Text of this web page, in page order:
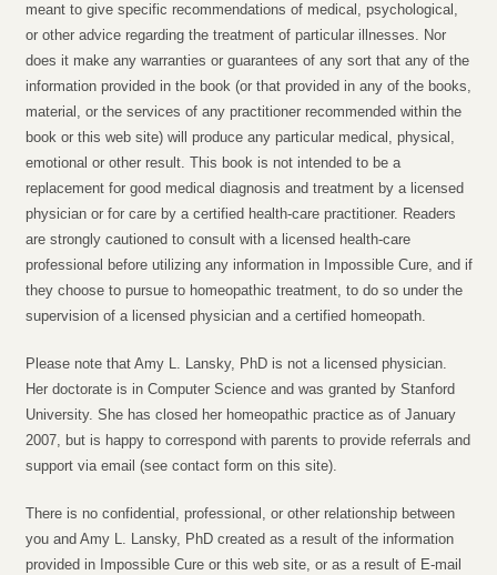
meant to give specific recommendations of medical, psychological,
or other advice regarding the treatment of particular illnesses. Nor
does it make any warranties or guarantees of any sort that any of the
information provided in the book (or that provided in any of the books,
material, or the services of any practitioner recommended within the
book or this web site) will produce any particular medical, physical,
emotional or other result. This book is not intended to be a
replacement for good medical diagnosis and treatment by a licensed
physician or for care by a certified health-care practitioner. Readers
are strongly cautioned to consult with a licensed health-care
professional before utilizing any information in Impossible Cure, and if
they choose to pursue to homeopathic treatment, to do so under the
supervision of a licensed physician and a certified homeopath.
Please note that Amy L. Lansky, PhD is not a licensed physician.
Her doctorate is in Computer Science and was granted by Stanford
University. She has closed her homeopathic practice as of January
2007, but is happy to correspond with parents to provide referrals and
support via email (see contact form on this site).
There is no confidential, professional, or other relationship between
you and Amy L. Lansky, PhD created as a result of the information
provided in Impossible Cure or this web site, or as a result of E-mail